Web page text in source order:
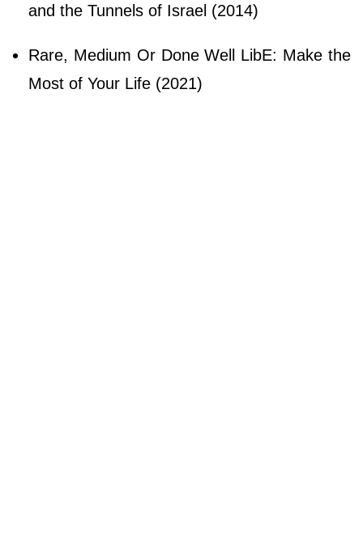
and the Tunnels of Israel (2014)
Rare, Medium Or Done Well LibE: Make the
Most of Your Life (2021)